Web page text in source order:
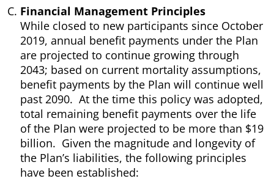
Financial Management Principles
While closed to new participants since October
2019, annual benefit payments under the Plan
are projected to continue growing through
2043; based on current mortality assumptions,
benefit payments by the Plan will continue well
past 2090. At the time this policy was adopted,
total remaining benefit payments over the life
of the Plan were projected to be more than $19
billion. Given the magnitude and longevity of
the Plan’s liabilities, the following principles
have been established: